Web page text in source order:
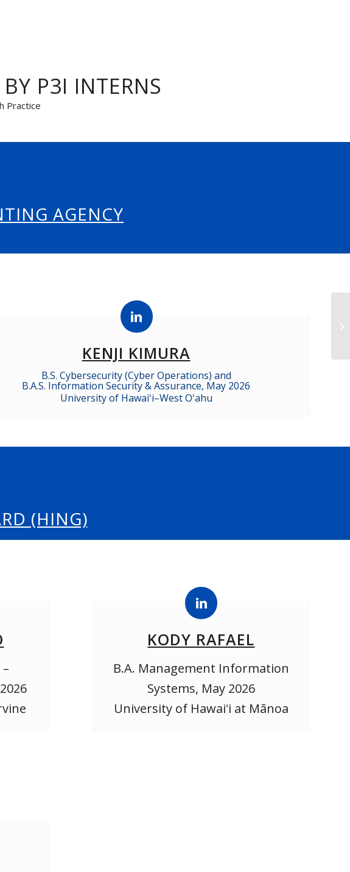
P3I INTERNS
Practice
AGENCY
KENJI KIMURA
B.S. Cybersecurity (Cyber Operations) and
B.A.S. Information Security & Assurance, May 2026
University of Hawaiʻi–West Oʻahu
(HING)
KODY RAFAEL
B.A. Management Information
Systems, May 2026
University of Hawaiʻi at Mānoa